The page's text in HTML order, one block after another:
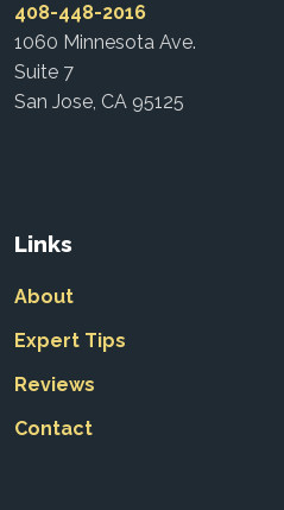
408-448-2016
1060 Minnesota Ave.
Suite 7
San Jose, CA 95125
Links
About
Expert Tips
Reviews
Contact